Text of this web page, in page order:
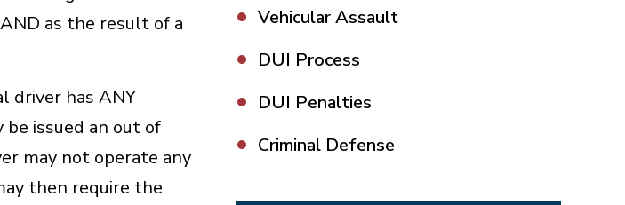
as the result of a
driver has ANY
issued an out of
may not operate any
then require the
Vehicular Assault
DUI Process
DUI Penalties
Criminal Defense